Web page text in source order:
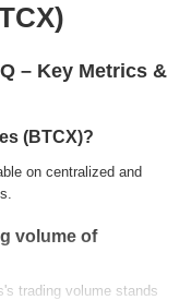
– Key Metrics &
(BTCX)?
on centralized and
volume of
trading volume stands